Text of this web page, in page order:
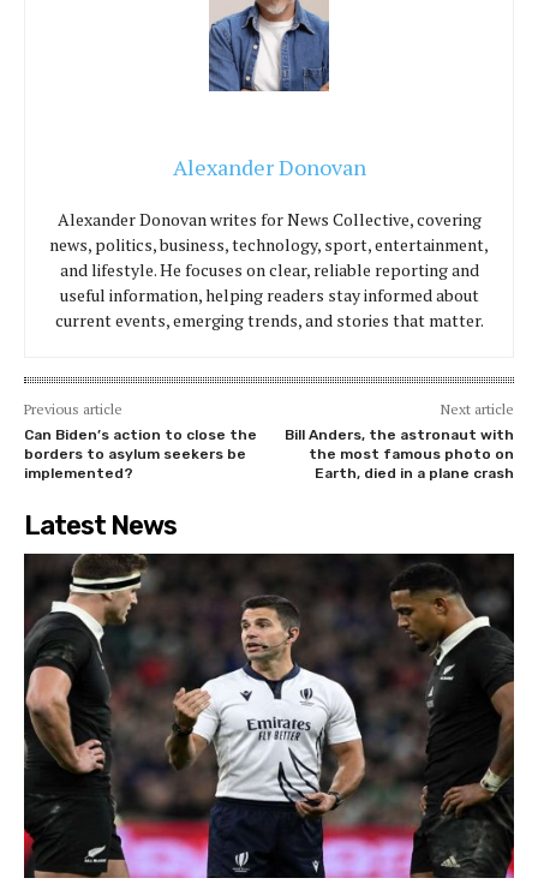
Alexander Donovan
Alexander Donovan writes for News Collective, covering
news, politics, business, technology, sport, entertainment,
and lifestyle. He focuses on clear, reliable reporting and
useful information, helping readers stay informed about
current events, emerging trends, and stories that matter.
Previous article
Can Biden’s action to close the
borders to asylum seekers be
implemented?
Next article
Bill Anders, the astronaut with
the most famous photo on
Earth, died in a plane crash
Latest News